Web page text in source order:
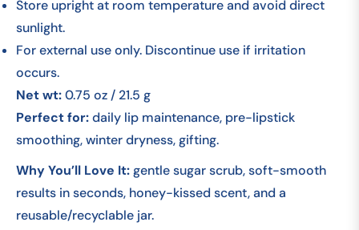
Store upright at room temperature and avoid direct
sunlight.
For external use only. Discontinue use if irritation
occurs.
Net wt:0.75 oz / 21.5 g
Perfect for:daily lip maintenance, pre-lipstick
smoothing, winter dryness, gifting.
Why You’ll Love It:gentle sugar scrub, soft-smooth
results in seconds, honey-kissed scent, and a
reusable/recyclable jar.